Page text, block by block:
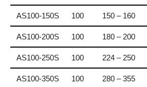
AS100-150S 100 150 – 160
AS100-200S 100 180 – 200
AS100-250S 100 224 – 250
AS100-350S 100 280 – 355